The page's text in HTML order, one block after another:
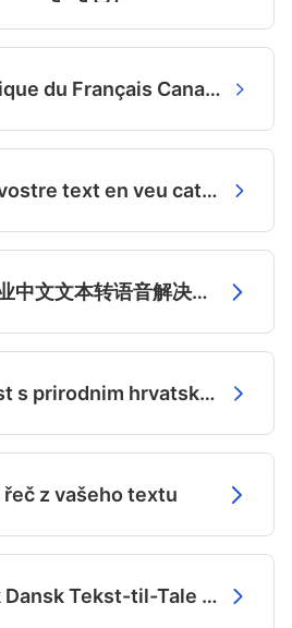
La Voix Authentique du Français Canadien, Générée par IA
Transformeu el vostre text en veu catalana autèntica
Kveeky：您的专业中文文本转语音解决方案
Oživite svoj tekst s prirodnim hrvatskim glasom
z vašeho textu
Oplev Realistisk Dansk Tekst-til-Tale med AI